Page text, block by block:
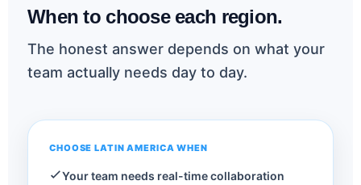
When to choose each region.
The honest answer depends on what your
team actually needs day to day.
CHOOSE LATIN AMERICA WHEN
Your team needs real-time collaboration